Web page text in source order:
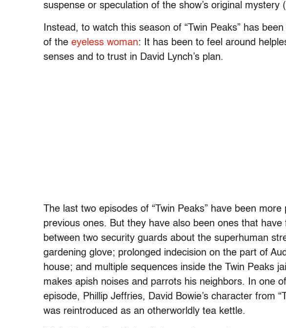
suspense or speculation of the show’s original mystery
Instead, to watch this season of “Twin Peaks” has
of the eyeless woman: It has been to feel around
senses and to trust in David Lynch’s plan.
The last two episodes of “Twin Peaks” have been
previous ones. But they have also been ones that
between two security guards about the superhuman
gardening glove; prolonged indecision on the part of
house; and multiple sequences inside the Twin Peaks
makes apish noises and parrots his neighbors. In one
episode, Phillip Jeffries, David Bowie’s character from
was reintroduced as an otherworldly tea kettle.